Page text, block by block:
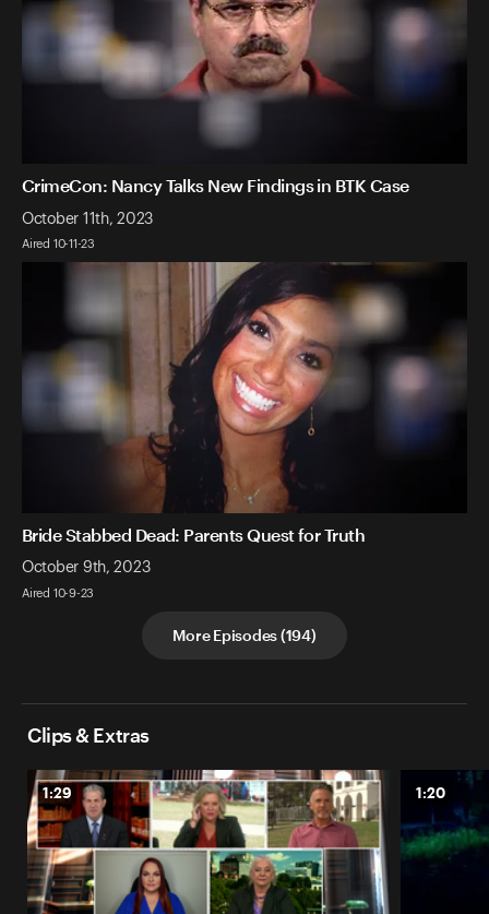
CrimeCon: Nancy Talks New Findings in BTK Case
October 11th, 2023
Aired 10-11-23
Bride Stabbed Dead: Parents Quest for Truth
October 9th, 2023
Aired 10-9-23
More Episodes(194)
Clips & Extras
1:29 1:20